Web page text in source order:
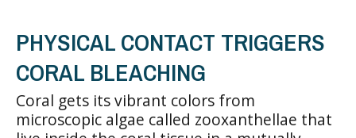
PHYSICAL CONTACT TRIGGERS
CORAL BLEACHING
Coral gets its vibrant colors from
microscopic algae called zooxanthellae that